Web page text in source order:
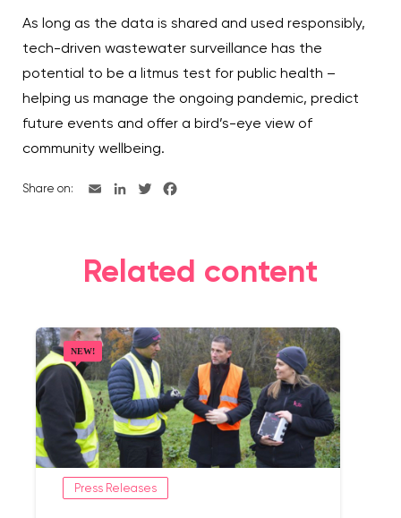
As long as the data is shared and used responsibly,
tech-driven wastewater surveillance has the
potential to be a litmus test for public health –
helping us manage the ongoing pandemic, predict
future events and offer a bird’s-eye view of
community wellbeing.
Share on:
Related content
Press Releases